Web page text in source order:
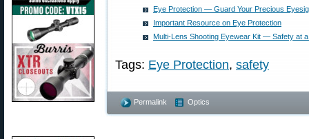
Eye Protection — Guard Your Precious
Important Resource on Eye Protection
Multi-Lens Shooting Eyewear Kit — Safety at
Tags: Eye Protection, safety
Permalink Optics